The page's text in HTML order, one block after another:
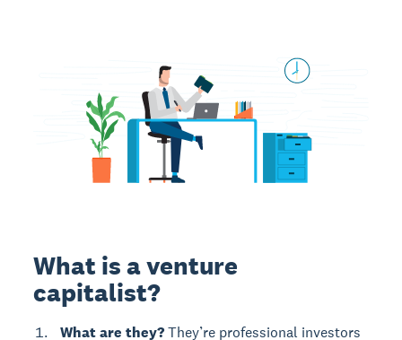
What is a venture
capitalist?
What are they?They’re professional investors